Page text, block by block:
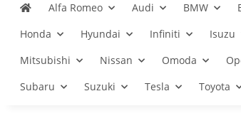
Alfa Romeo Audi BMW
Honda
Hyundai Infiniti Isuzu
Mitsubishi
Nissan Omoda
Subaru
Suzuki Tesla Toyota